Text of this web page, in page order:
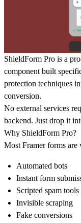
ShieldForm Pro is a
component built
protection techniques
conversion.
No external services
backend. Just drop it
Why ShieldForm Pro?
Most Framer forms are
Automated bots
Instant form
Scripted spam tools
Invisible scraping
Fake conversions